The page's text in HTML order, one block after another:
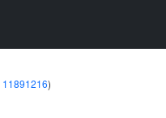
11891216)